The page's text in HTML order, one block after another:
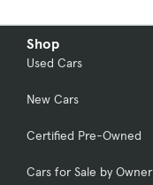
Shop
Used Cars
New Cars
Certified Pre-Owned
Cars for Sale by Owner